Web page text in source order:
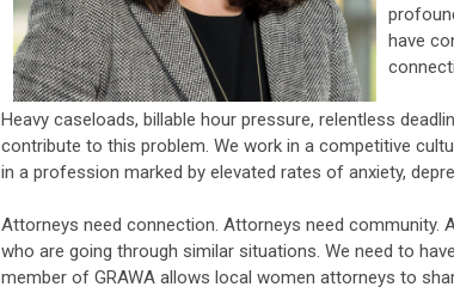
have
Heavy caseloads, billable hour pressure, relentless
contribute to this problem. We work in a competitive
in a profession marked by elevated rates of anxiety,
Attorneys need connection. Attorneys need community.
who are going through similar situations. We need to
member of GRAWA allows local women attorneys to